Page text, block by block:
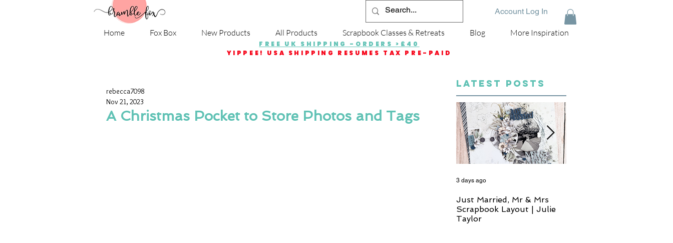
Account Log In
Home Fox Box New Products All Products Scrapbook Classes & Retreats Blog More Inspiration
FREE UK SHIPPING -ORDERS >£40
YIPPEE! USA SHIPPING RESUMES TAX PRE-PAID
A Christmas Pocket to Store Photos and Tags
rebecca7098
Nov 21, 2023
LATEST POSTS
Just Married, Mr & Mrs
Scrapbook Layout | Julie
Taylor
3 days ago